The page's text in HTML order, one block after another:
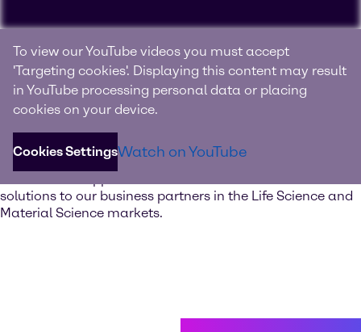
To view our YouTube videos you must accept
'Targeting cookies'. Displaying this content may result
in YouTube processing personal data or placing
cookies on your device.
Cookies SettingsWatch on YouTube
Experience Brenntag
Specialties
Your innovation and solutions provider for specialty
Discover our value-added services. Our global network of
solutions to our business partners in the Life Science and
Material Science markets.